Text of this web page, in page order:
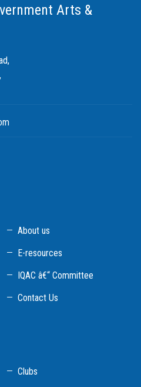
Arts &
About us
E-resources
IQAC â€“ Committee
Contact Us
Clubs